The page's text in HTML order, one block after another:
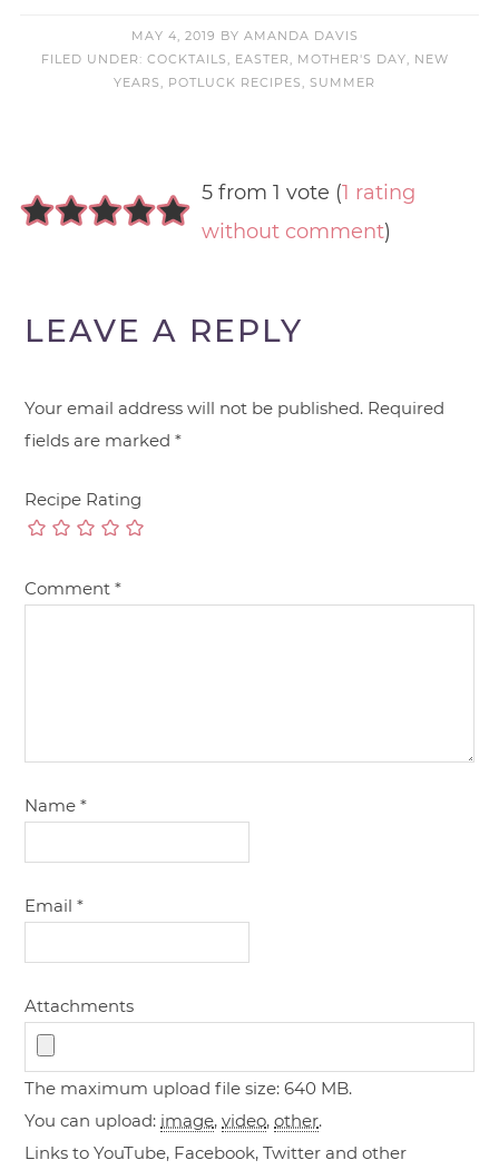
MAY 4, 2019 BY AMANDA DAVIS
FILED UNDER: COCKTAILS, EASTER, MOTHER'S DAY, NEW
YEARS, POTLUCK RECIPES,SUMMER
5 from 1 vote (1 rating
without comment)
LEAVE A REPLY
Your email address will not be published. Required
fields are marked*
Recipe Rating
Comment*
Name*
Email*
Attachments
The maximum upload file size: 640 MB.
You can upload: image,video,other.
Links to YouTube, Facebook, Twitter and other